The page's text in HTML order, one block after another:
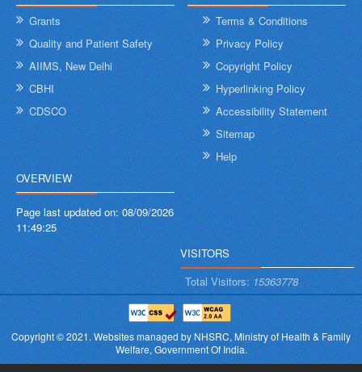
Grants
Quality and Patient Safety
AIIMS, New Delhi
CBHI
CDSCO
Terms & Conditions
Privacy Policy
Copyright Policy
Hyperlinking Policy
Accessibility Statement
Sitemap
Help
OVERVIEW
Page last updated on: 08/09/2026
11:49:25
VISITORS
Total Visitors: 15363778
Copyright © 2021.Websites managed by NHSRC,Ministry of Health & Family
Welfare, Government Of India.